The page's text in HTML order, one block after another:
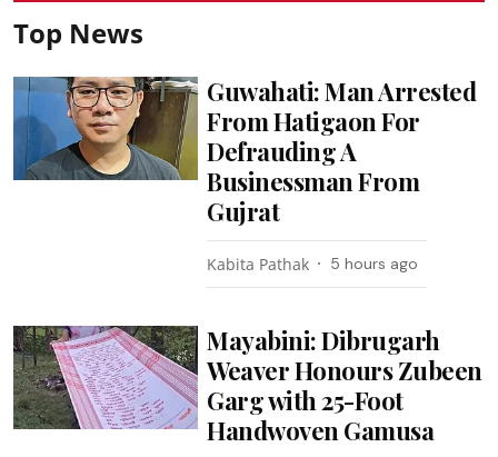
Top News
Guwahati: Man Arrested
From Hatigaon For
Defrauding A
Businessman From
Gujrat
Kabita Pathak 5 hours ago
Mayabini: Dibrugarh
Weaver Honours Zubeen
Garg with 25-Foot
Handwoven Gamusa